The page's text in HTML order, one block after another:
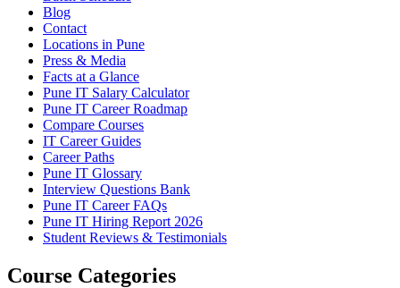
Blog
Contact
Locations in Pune
Press & Media
Facts at a Glance
Pune IT Salary Calculator
Pune IT Career Roadmap
Compare Courses
IT Career Guides
Career Paths
Pune IT Glossary
Interview Questions Bank
Pune IT Career FAQs
Pune IT Hiring Report 2026
Student Reviews & Testimonials
Course Categories